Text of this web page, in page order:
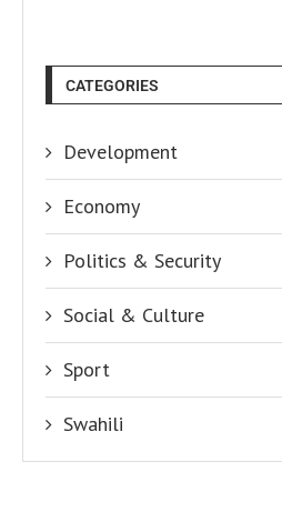
CATEGORIES
Development
Economy
Politics & Security
Social & Culture
Sport
Swahili